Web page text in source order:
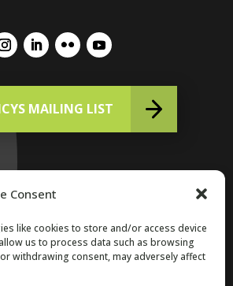
Consent
like cookies to store and/or access device
us to process data such as browsing
withdrawing consent, may adversely affect
MAILING LIST
Rights Reserved.